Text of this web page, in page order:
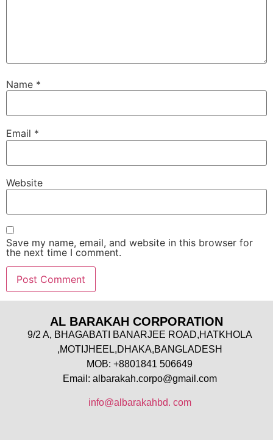
Name *
Email *
Website
Save my name, email, and website in this browser for
the next time I comment.
AL BARAKAH CORPORATION
9/2 A, BHAGABATI BANARJEE ROAD,HATKHOLA
,MOTIJHEEL,DHAKA,BANGLADESH
MOB: +8801841 506649
Email: albarakah.corpo@gmail.com
info@albarakahbd. com